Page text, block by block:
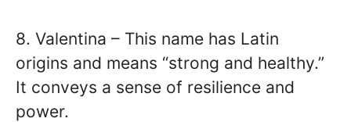
8. Valentina – This name has Latin
origins and means “strong and healthy.”
It conveys a sense of resilience and
power.